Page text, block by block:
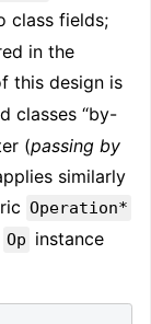
class fields;
in the
this design is
classes “by-
(passing by
similarly
Operation*
Op instance